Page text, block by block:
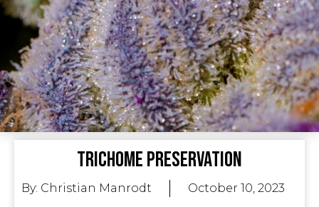
Trichome Preservation
By: Christian Manrodt October 10, 2023